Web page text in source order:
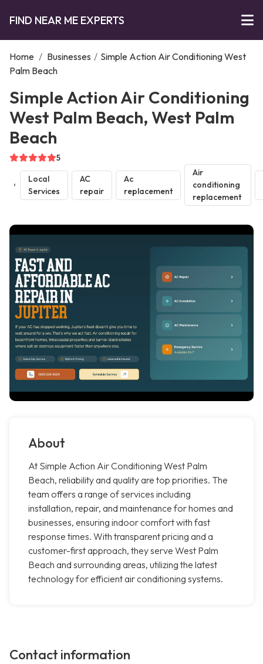
FIND NEAR ME EXPERTS
Home / Businesses / Simple Action Air Conditioning West
Palm Beach
Simple Action Air Conditioning
West Palm Beach, West Palm
Beach
5
Local
Services
AC
repair
Ac
replacement
Air
conditioning
replacement
About
At Simple Action Air Conditioning West Palm
Beach, reliability and quality are top priorities. The
team offers a range of services including
installation, repair, and maintenance for homes and
businesses, ensuring indoor comfort with fast
response times. With transparent pricing and a
customer-first approach, they serve West Palm
Beach and surrounding areas, utilizing the latest
technology for efficient air conditioning systems.
Contact information